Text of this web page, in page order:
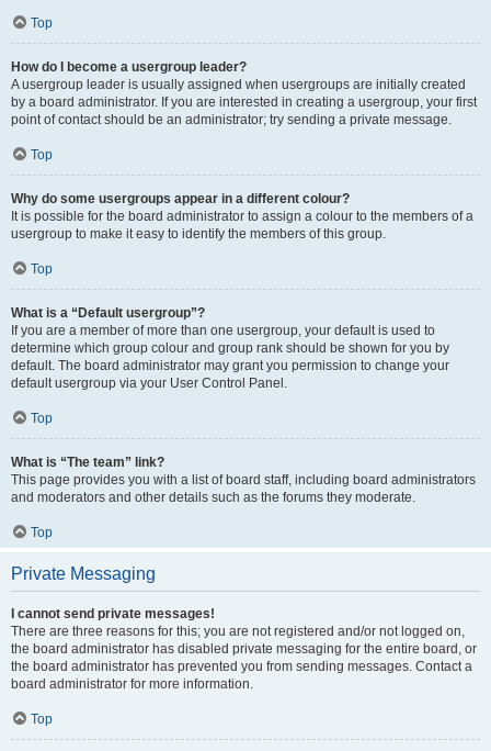
Top
How do I become a usergroup leader?
A usergroup leader is usually assigned when usergroups are initially created
by a board administrator. If you are interested in creating a usergroup, your first
point of contact should be an administrator; try sending a private message.
Top
Why do some usergroups appear in a different colour?
It is possible for the board administrator to assign a colour to the members of a
usergroup to make it easy to identify the members of this group.
Top
What is a “Default usergroup”?
If you are a member of more than one usergroup, your default is used to
determine which group colour and group rank should be shown for you by
default. The board administrator may grant you permission to change your
default usergroup via your User Control Panel.
Top
What is “The team” link?
This page provides you with a list of board staff, including board administrators
and moderators and other details such as the forums they moderate.
Top
Private Messaging
I cannot send private messages!
There are three reasons for this; you are not registered and/or not logged on,
the board administrator has disabled private messaging for the entire board, or
the board administrator has prevented you from sending messages. Contact a
board administrator for more information.
Top